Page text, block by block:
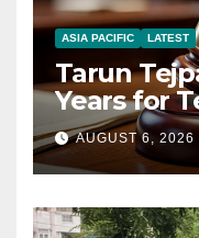
ASIA PACIFIC LATEST
Tarun
Years for
AUGUST 6, 2026